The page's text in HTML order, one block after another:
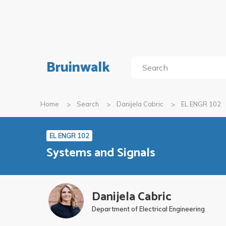
Bruinwalk
Home Search Danijela Cabric EL ENGR 102
EL ENGR 102
Systems and Signals
Danijela Cabric
Department of Electrical Engineering